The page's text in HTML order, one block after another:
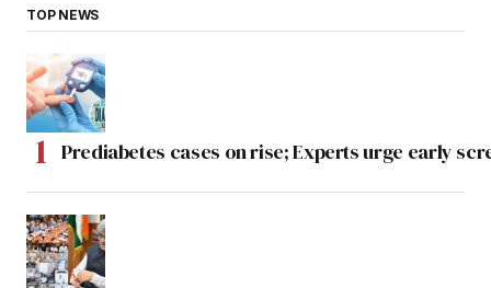
TOP NEWS
Prediabetes cases on rise; Experts urge early